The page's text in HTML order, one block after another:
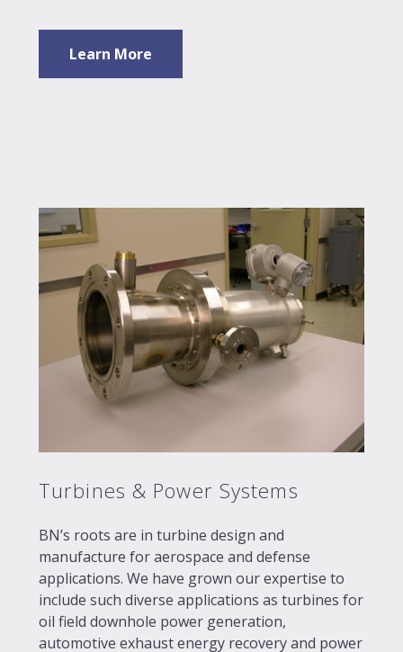
Learn More
Turbines & Power Systems
BN’s roots are in turbine design and
manufacture for aerospace and defense
applications. We have grown our expertise to
include such diverse applications as turbines for
oil field downhole power generation,
automotive exhaust energy recovery and power